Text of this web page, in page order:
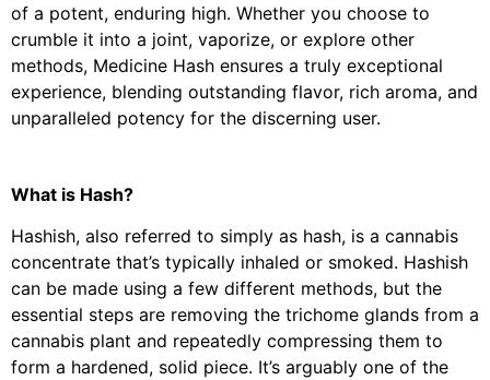
of a potent, enduring high. Whether you choose to
crumble it into a joint, vaporize, or explore other
methods, Medicine Hash ensures a truly exceptional
experience, blending outstanding flavor, rich aroma, and
unparalleled potency for the discerning user.
What is Hash?
Hashish, also referred to simply as hash, is a cannabis
concentrate that’s typically inhaled or smoked. Hashish
can be made using a few different methods, but the
essential steps are removing the trichome glands from a
cannabis plant and repeatedly compressing them to
form a hardened, solid piece. It’s arguably one of the